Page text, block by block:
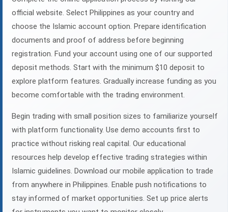
official website. Select Philippines as your country and
choose the Islamic account option. Prepare identification
documents and proof of address before beginning
registration. Fund your account using one of our supported
deposit methods. Start with the minimum $10 deposit to
explore platform features. Gradually increase funding as you
become comfortable with the trading environment.
Begin trading with small position sizes to familiarize yourself
with platform functionality. Use demo accounts first to
practice without risking real capital. Our educational
resources help develop effective trading strategies within
Islamic guidelines. Download our mobile application to trade
from anywhere in Philippines. Enable push notifications to
stay informed of market opportunities. Set up price alerts